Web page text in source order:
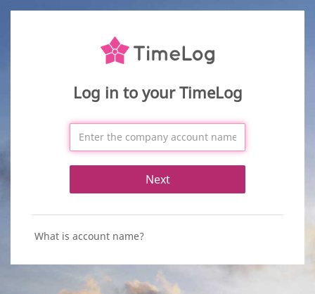
Log in to your TimeLog
Next
What is account name?